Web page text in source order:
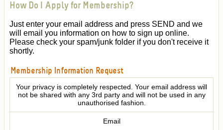
How Do I Apply for Membership?
Just enter your email address and press SEND and we
will email you information on how to sign up online.
Please check your spam/junk folder if you don't receive it
shortly.
Membership Information Request
Your privacy is completely respected. Your email address will
not be shared with any 3rd party and will not be used in any
unauthorised fashion.
Email